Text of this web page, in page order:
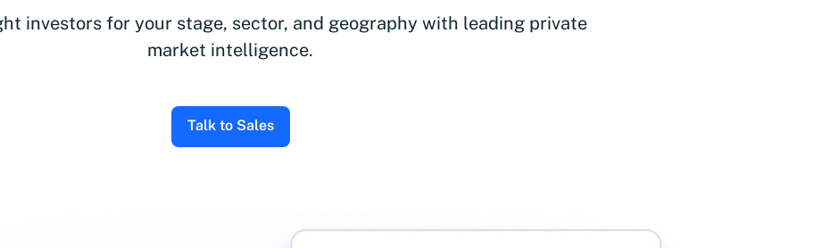
investors for your stage, sector, and geography with leading private
market intelligence.
Talk to Sales